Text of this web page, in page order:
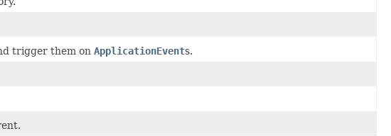
trigger them on ApplicationEvents.